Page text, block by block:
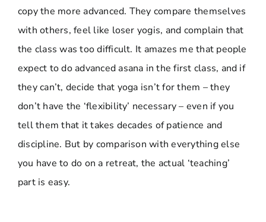
copy the more advanced. They compare themselves
with others, feel like loser yogis, and complain that
the class was too difficult. It amazes me that people
expect to do advanced asana in the first class, and if
they can’t, decide that yoga isn’t for them – they
don’t have the ‘flexibility’ necessary – even if you
tell them that it takes decades of patience and
discipline. But by comparison with everything else
you have to do on a retreat, the actual ‘teaching’
part is easy.